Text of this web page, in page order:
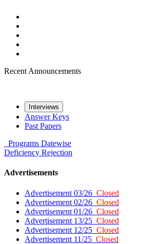
Recent Announcements
Interviews
Answer Keys
Past Papers
Programs Datewise
Deficiency Rejection
Advertisements
Advertisement 03/26 Closed
Advertisement 02/26 Closed
Advertisement 01/26 Closed
Advertisement 13/25 Closed
Advertisement 12/25 Closed
Advertisement 11/25 Closed